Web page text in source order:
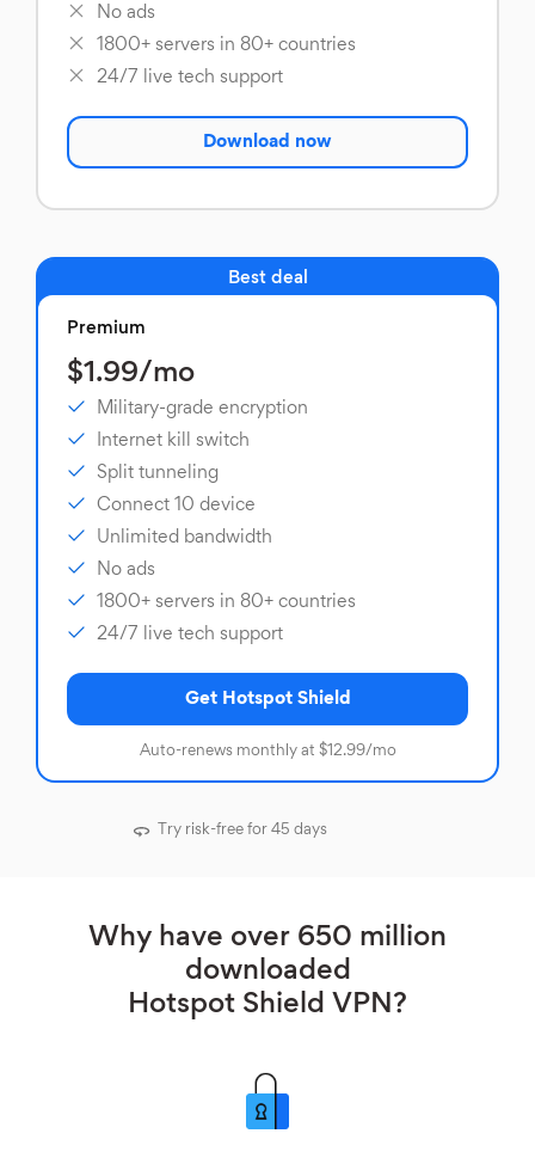
No ads
1800+ servers in 80+ countries
24/7 live tech support
Download now
Best deal
Premium
$1.99/mo
Military-grade encryption
Internet kill switch
Split tunneling
Connect 10 device
Unlimited bandwidth
No ads
1800+ servers in 80+ countries
24/7 live tech support
Get Hotspot Shield
Auto-renews monthly at $12.99/mo
Try risk-free for 45 days
Why have over 650 million
downloaded
Hotspot Shield VPN?